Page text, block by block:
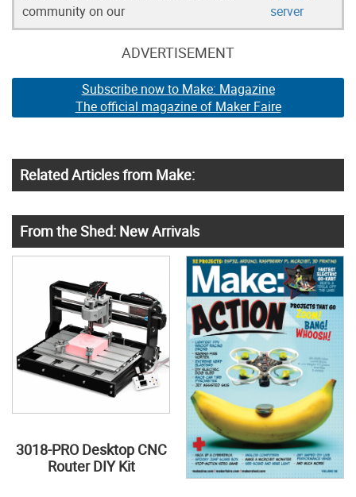
community on our
server
ADVERTISEMENT
Subscribe now to Make: Magazine
The official magazine of Maker Faire
Related Articles from Make:
From the Shed: New Arrivals
3018-PRO Desktop CNC
Router DIY Kit